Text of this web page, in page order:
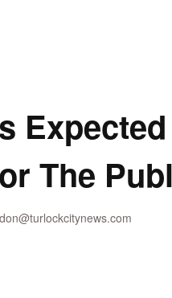
Expected
The